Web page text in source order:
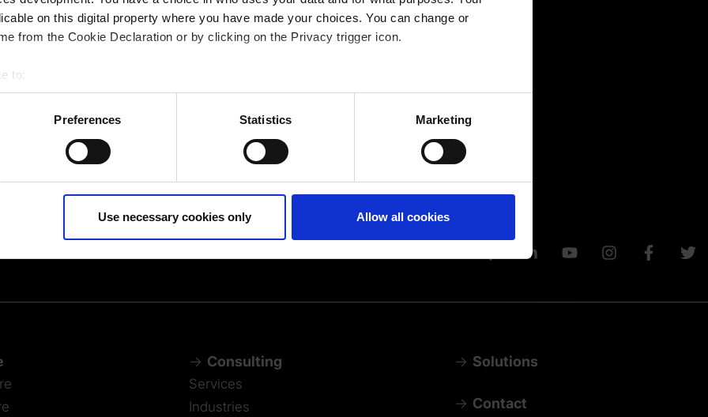
on this digital property where you have made your choices. You can change or
from the Cookie Declaration or by clicking on the Privacy trigger icon.
to:
your geographical location which can be accurate to within several meters
actively scanning it for specific characteristics (fingerprinting)
personal data is processed and set your preferences in the
Disclaimer of liability
Preferences Statistics Marketing
Use necessary cookies only Allow all cookies
Consulting
Services
Industries
Solutions
Contact